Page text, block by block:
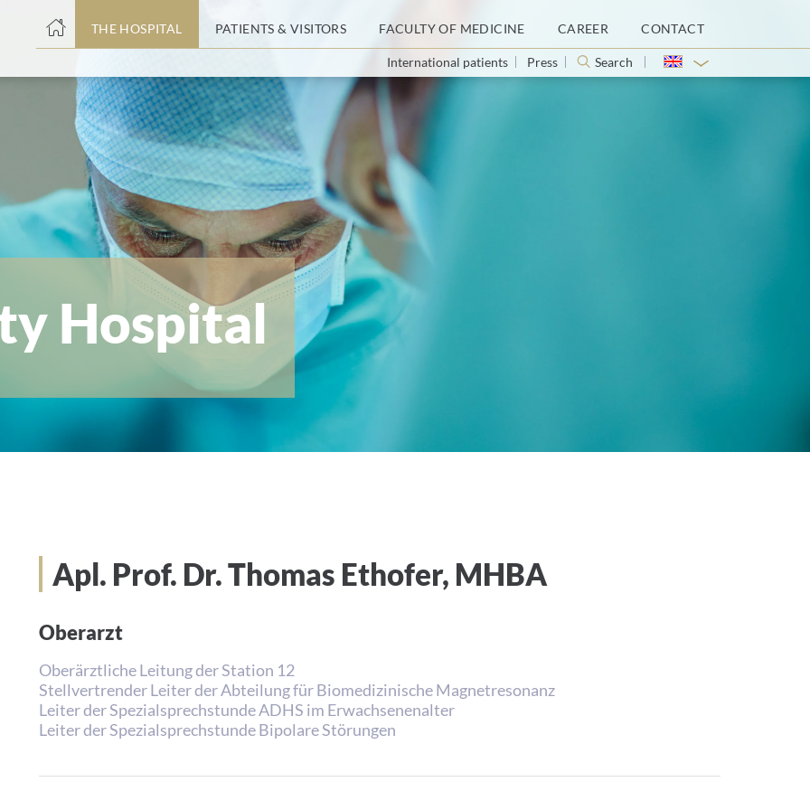
THE HOSPITAL PATIENTS & VISITORS FACULTY OF MEDICINE CAREER CONTACT
International patients Press Search
Hospital
Apl. Prof. Dr. Thomas Ethofer, MHBA
Oberarzt
Oberärztliche Leitung der Station 12
Stellvertrender Leiter der Abteilung für Biomedizinische Magnetresonanz
Leiter der Spezialsprechstunde ADHS im Erwachsenenalter
Leiter der Spezialsprechstunde Bipolare Störungen